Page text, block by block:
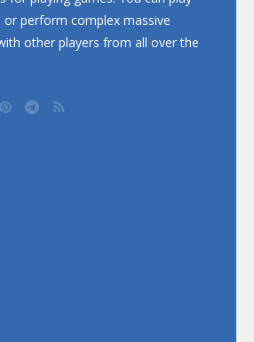
or perform complex massive
other players from all over the